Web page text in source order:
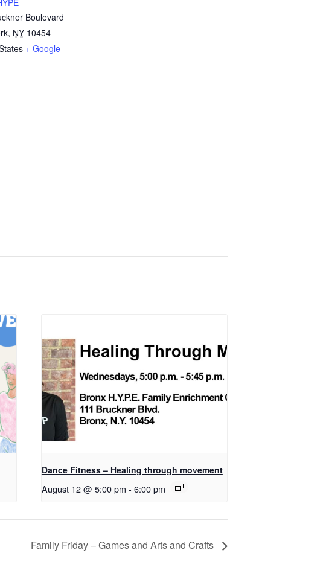
Boulevard
, NY 10454
+ Google
Dance Fitness – Healing through movement
August 12 @ 5:00 pm - 6:00 pm
Family Friday – Games and Arts and Crafts